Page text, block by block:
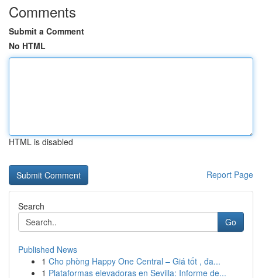
Comments
Submit a Comment
No HTML
HTML is disabled
Report Page
Search
Go
Published News
1 Cho phòng Happy One Central – Giá tốt , đa...
1 Plataformas elevadoras en Sevilla: Informe de...